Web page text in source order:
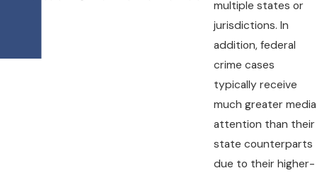
multiple states or
jurisdictions. In
addition, federal
crime cases
typically receive
much greater media
attention than their
state counterparts
due to their higher-